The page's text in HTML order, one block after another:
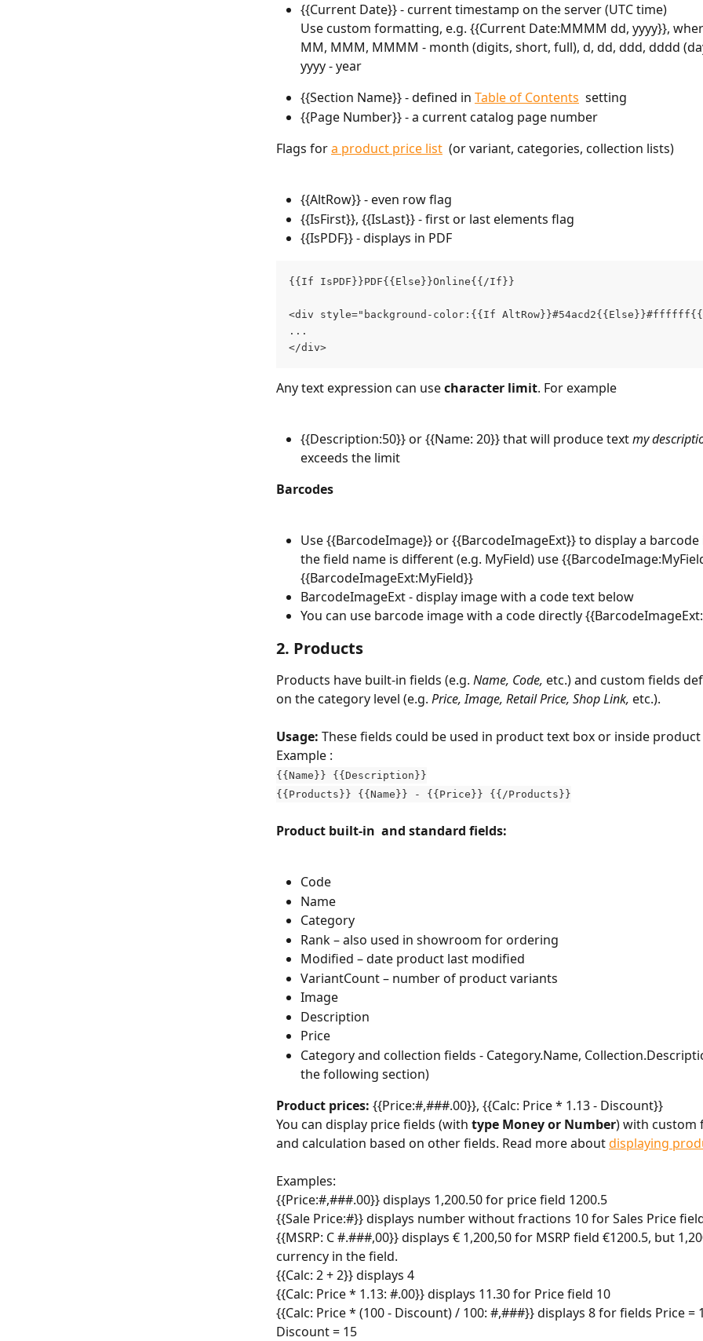
{{Current Date}} - current timestamp on the server (UTC time)
Use custom formatting, e.g. {{Current Date:MMMM dd, yyyy}},
MM, MMM, MMMM - month (digits, short, full), d, dd, ddd, dddd
yyyy - year
{{Section Name}} - defined in Table of Contents setting
{{Page Number}} - a current catalog page number
Flags for a product price list (or variant, categories, collection lists)
{{AltRow}} - even row flag
{{IsFirst}}, {{IsLast}} - first or last elements flag
{{IsPDF}} - displays in PDF
{{If IsPDF}}PDF{{Else}}Online{{/If}}
<div style="background-color:{{If
...
</div>
Any text expression can use character limit. For example
{{Description:50}} or {{Name: 20}} that will produce text my
exceeds the limit
Barcodes
Use {{BarcodeImage}} or {{BarcodeImageExt}} to display a
the field name is different (e.g. MyField) use
{{BarcodeImageExt:MyField}}
BarcodeImageExt - display image with a code text below
You can use barcode image with a code directly
2. Products
Products have built-in fields (e.g. Name, Code, etc.) and custom fields
on the category level (e.g. Price, Image, Retail Price, Shop Link, etc.).
Usage: These fields could be used in product text box or inside
Example :
{{Name}} {{Description}}
{{Products}} {{Name}} - {{Price}} {{/Products}}
Product built-in  and standard fields:
Code
Name
Category
Rank – also used in showroom for ordering
Modified – date product last modified
VariantCount – number of product variants
Image
Description
Price
Category and collection fields - Category.Name,
the following section)
Product prices: {{Price:#,###.00}}, {{Calc: Price * 1.13 - Discount}}
You can display price fields (with type Money or Number) with custom
and calculation based on other fields. Read more about displaying
Examples:
{{Price:#,###.00}} displays 1,200.50 for price field 1200.5
{{Sale Price:#}} displays number without fractions 10 for Sales Price
{{MSRP: C #.###,00}} displays € 1,200,50 for MSRP field €1200.5, but
currency in the field.
{{Calc: 2 + 2}} displays 4
{{Calc: Price * 1.13: #.00}} displays 11.30 for Price field 10
{{Calc: Price * (100 - Discount) / 100: #,###}} displays 8 for fields Price =
Discount = 15